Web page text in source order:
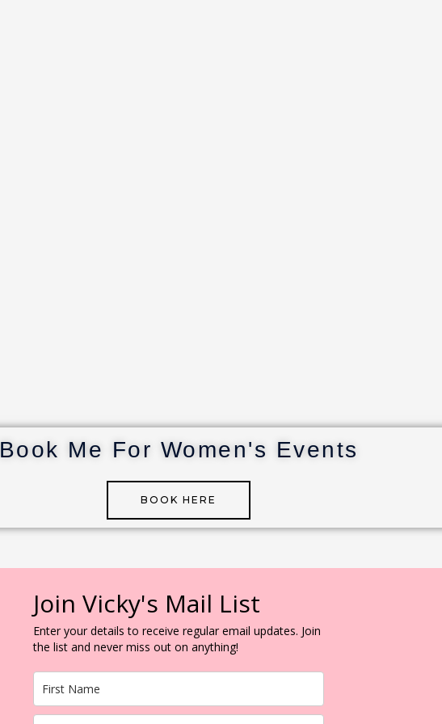
Book Me For Women's Events
BOOK HERE
Join Vicky's Mail List
Enter your details to receive regular email updates. Join
the list and never miss out on anything!